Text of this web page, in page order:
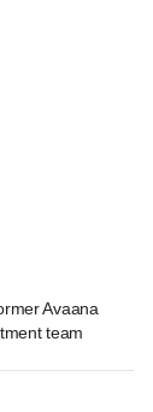
Avaana
team